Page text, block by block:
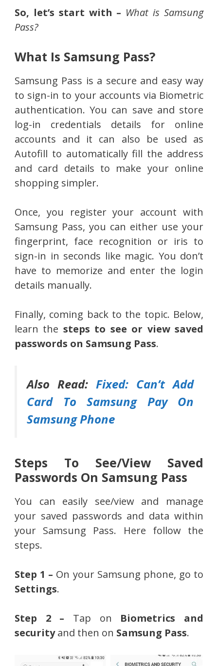
So, let’s start with – What is Samsung
Pass?
What Is Samsung Pass?
Samsung Pass is a secure and easy way
to sign-in to your accounts via Biometric
authentication. You can save and store
log-in credentials details for online
accounts and it can also be used as
Autofill to automatically fill the address
and card details to make your online
shopping simpler.
Once, you register your account with
Samsung Pass, you can either use your
fingerprint, face recognition or iris to
sign-in in seconds like magic. You don’t
have to memorize and enter the login
details manually.
Finally, coming back to the topic. Below,
learn the steps to see or view saved
passwords on Samsung Pass.
Also Read: Fixed: Can’t Add
Card To Samsung Pay On
Samsung Phone
Steps To See/View Saved
Passwords On Samsung Pass
You can easily see/view and manage
your saved passwords and data within
your Samsung Pass. Here follow the
steps.
Step 1 – On your Samsung phone, go to
Settings.
Step 2 – Tap on Biometrics and
securityand then on Samsung Pass.